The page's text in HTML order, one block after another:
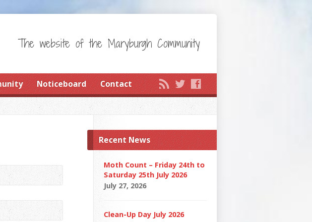
The website of the Maryburgh Community
Noticeboard Contact
Recent News
Moth Count – Friday 24th to
Saturday 25th July 2026
July 27, 2026
Clean-Up Day July 2026